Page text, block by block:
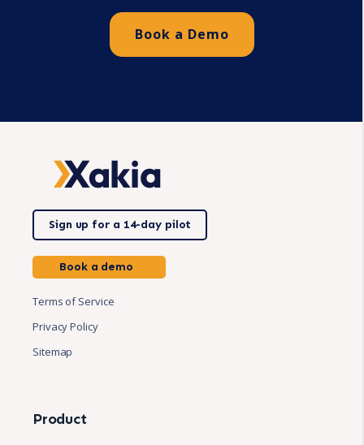
Book a Demo
Sign up for a 14-day pilot
Book a demo
Terms of Service
Privacy Policy
Sitemap
Product